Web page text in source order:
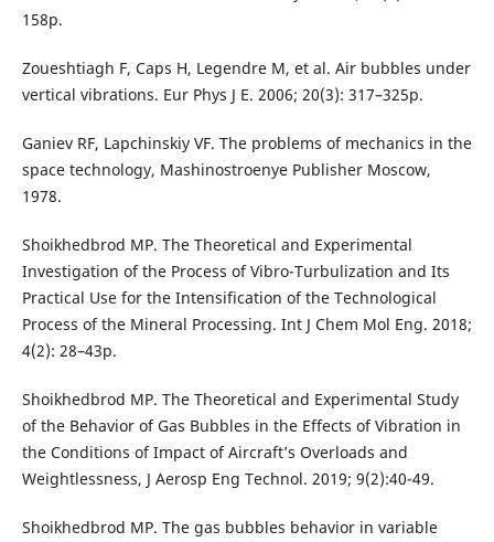
158p.
Zoueshtiagh F, Caps H, Legendre M, et al. Air bubbles under
vertical vibrations. Eur Phys J E. 2006; 20(3): 317–325p.
Ganiev RF, Lapchinskiy VF. The problems of mechanics in the
space technology, Mashinostroenye Publisher Moscow,
1978.
Shoikhedbrod MP. The Theoretical and Experimental
Investigation of the Process of Vibro-Turbulization and Its
Practical Use for the Intensification of the Technological
Process of the Mineral Processing. Int J Chem Mol Eng. 2018;
4(2): 28–43p.
Shoikhedbrod MP. The Theoretical and Experimental Study
of the Behavior of Gas Bubbles in the Effects of Vibration in
the Conditions of Impact of Aircraft’s Overloads and
Weightlessness, J Aerosp Eng Technol. 2019; 9(2):40-49.
Shoikhedbrod MP. The gas bubbles behavior in variable